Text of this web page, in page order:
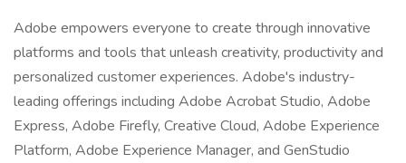
Adobe empowers everyone to create through innovative
platforms and tools that unleash creativity, productivity and
personalized customer experiences. Adobe's industry-
leading offerings including Adobe Acrobat Studio, Adobe
Express, Adobe Firefly, Creative Cloud, Adobe Experience
Platform, Adobe Experience Manager, and GenStudio